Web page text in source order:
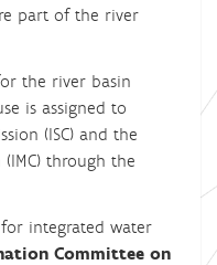
part of the river
the river basin
is assigned to
(ISC) and the
through the
integrated water
Committee on